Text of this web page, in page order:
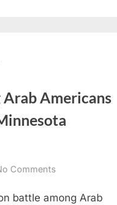
Americans
Comments
election
battle among Arab